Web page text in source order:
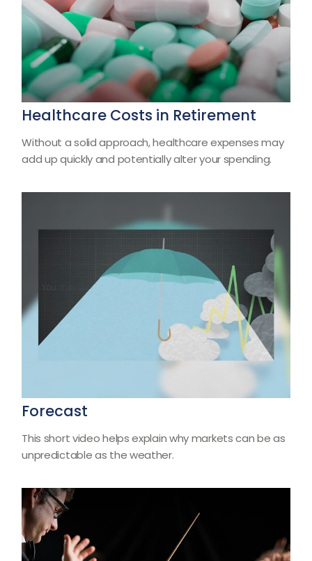
Healthcare Costs in Retirement
Without a solid approach, healthcare expenses may
add up quickly and potentially alter your spending.
Forecast
This short video helps explain why markets can be as
unpredictable as the weather.